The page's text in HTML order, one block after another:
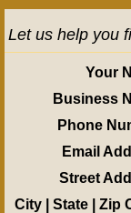
Let us help you
Your
Business
Phone
Email
Street
City | State | Zip